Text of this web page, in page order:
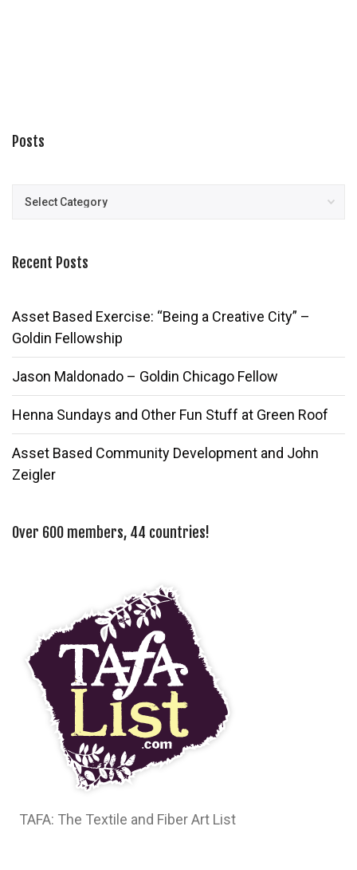
Posts
Posts
Recent Posts
Asset Based Exercise: “Being a Creative City” –
Goldin Fellowship
Jason Maldonado – Goldin Chicago Fellow
Henna Sundays and Other Fun Stuff at Green Roof
Asset Based Community Development and John
Zeigler
Over 600 members, 44 countries!
TAFA: The Textile and Fiber Art List